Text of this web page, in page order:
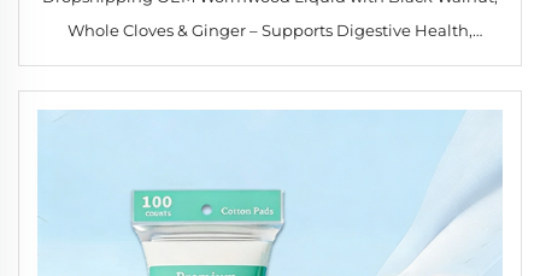
Whole Cloves & Ginger – Supports Digestive Health,
Immune Function & Detox